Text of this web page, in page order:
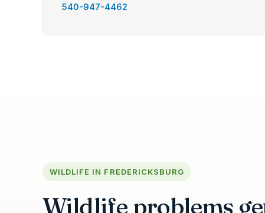
540-947-4462
WILDLIFE IN FREDERICKSBURG
Wildlife problems